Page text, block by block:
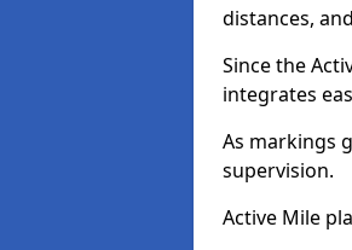
distances,
Since the
integrates
As markings
supervision.
Active Mile